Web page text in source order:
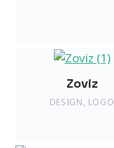
Zoviz
DESIGN, LOGO